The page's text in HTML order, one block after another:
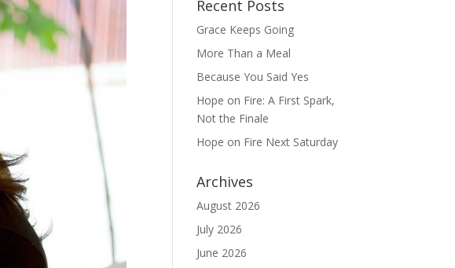
Recent Posts
Grace Keeps Going
More Than a Meal
Because You Said Yes
Hope on Fire: A First Spark,
Not the Finale
Hope on Fire Next Saturday
Archives
August 2026
July 2026
June 2026